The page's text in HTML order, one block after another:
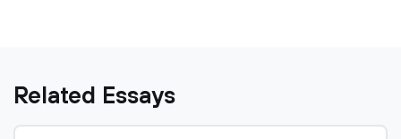
Related Essays